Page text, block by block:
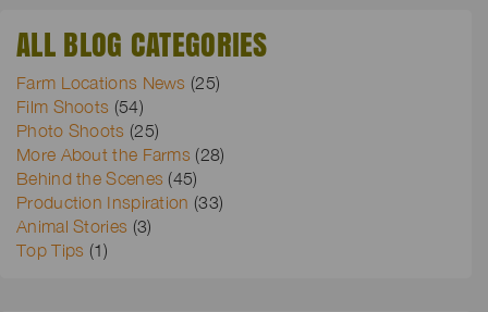
ALL BLOG CATEGORIES
Farm Locations News (25)
Film Shoots (54)
Photo Shoots (25)
More About the Farms (28)
Behind the Scenes (45)
Production Inspiration (33)
Animal Stories (3)
Top Tips (1)